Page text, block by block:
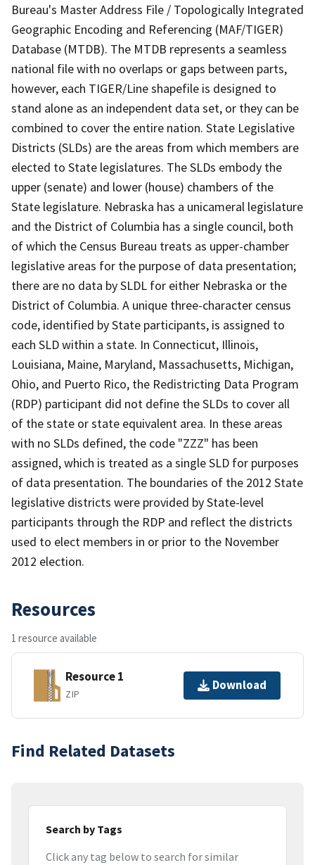
Bureau's Master Address File / Topologically Integrated
Geographic Encoding and Referencing (MAF/TIGER)
Database (MTDB). The MTDB represents a seamless
national file with no overlaps or gaps between parts,
however, each TIGER/Line shapefile is designed to
stand alone as an independent data set, or they can be
combined to cover the entire nation. State Legislative
Districts (SLDs) are the areas from which members are
elected to State legislatures. The SLDs embody the
upper (senate) and lower (house) chambers of the
State legislature. Nebraska has a unicameral legislature
and the District of Columbia has a single council, both
of which the Census Bureau treats as upper-chamber
legislative areas for the purpose of data presentation;
there are no data by SLDL for either Nebraska or the
District of Columbia. A unique three-character census
code, identified by State participants, is assigned to
each SLD within a state. In Connecticut, Illinois,
Louisiana, Maine, Maryland, Massachusetts, Michigan,
Ohio, and Puerto Rico, the Redistricting Data Program
(RDP) participant did not define the SLDs to cover all
of the state or state equivalent area. In these areas
with no SLDs defined, the code "ZZZ" has been
assigned, which is treated as a single SLD for purposes
of data presentation. The boundaries of the 2012 State
legislative districts were provided by State-level
participants through the RDP and reflect the districts
used to elect members in or prior to the November
2012 election.
Resources
1 resource available
Resource 1
ZIP
Download
Find Related Datasets
Search by Tags
Click any tag below to search for similar